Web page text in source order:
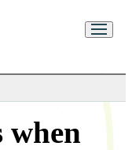
when
purposes in accordance